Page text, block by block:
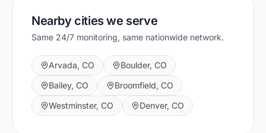
Nearby cities we serve
Same 24/7 monitoring, same nationwide network.
Arvada, CO Boulder, CO
Bailey, CO Broomfield, CO
Westminster, CO Denver, CO